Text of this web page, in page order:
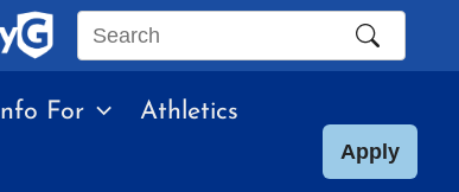
Search
site
Info For Athletics
Apply